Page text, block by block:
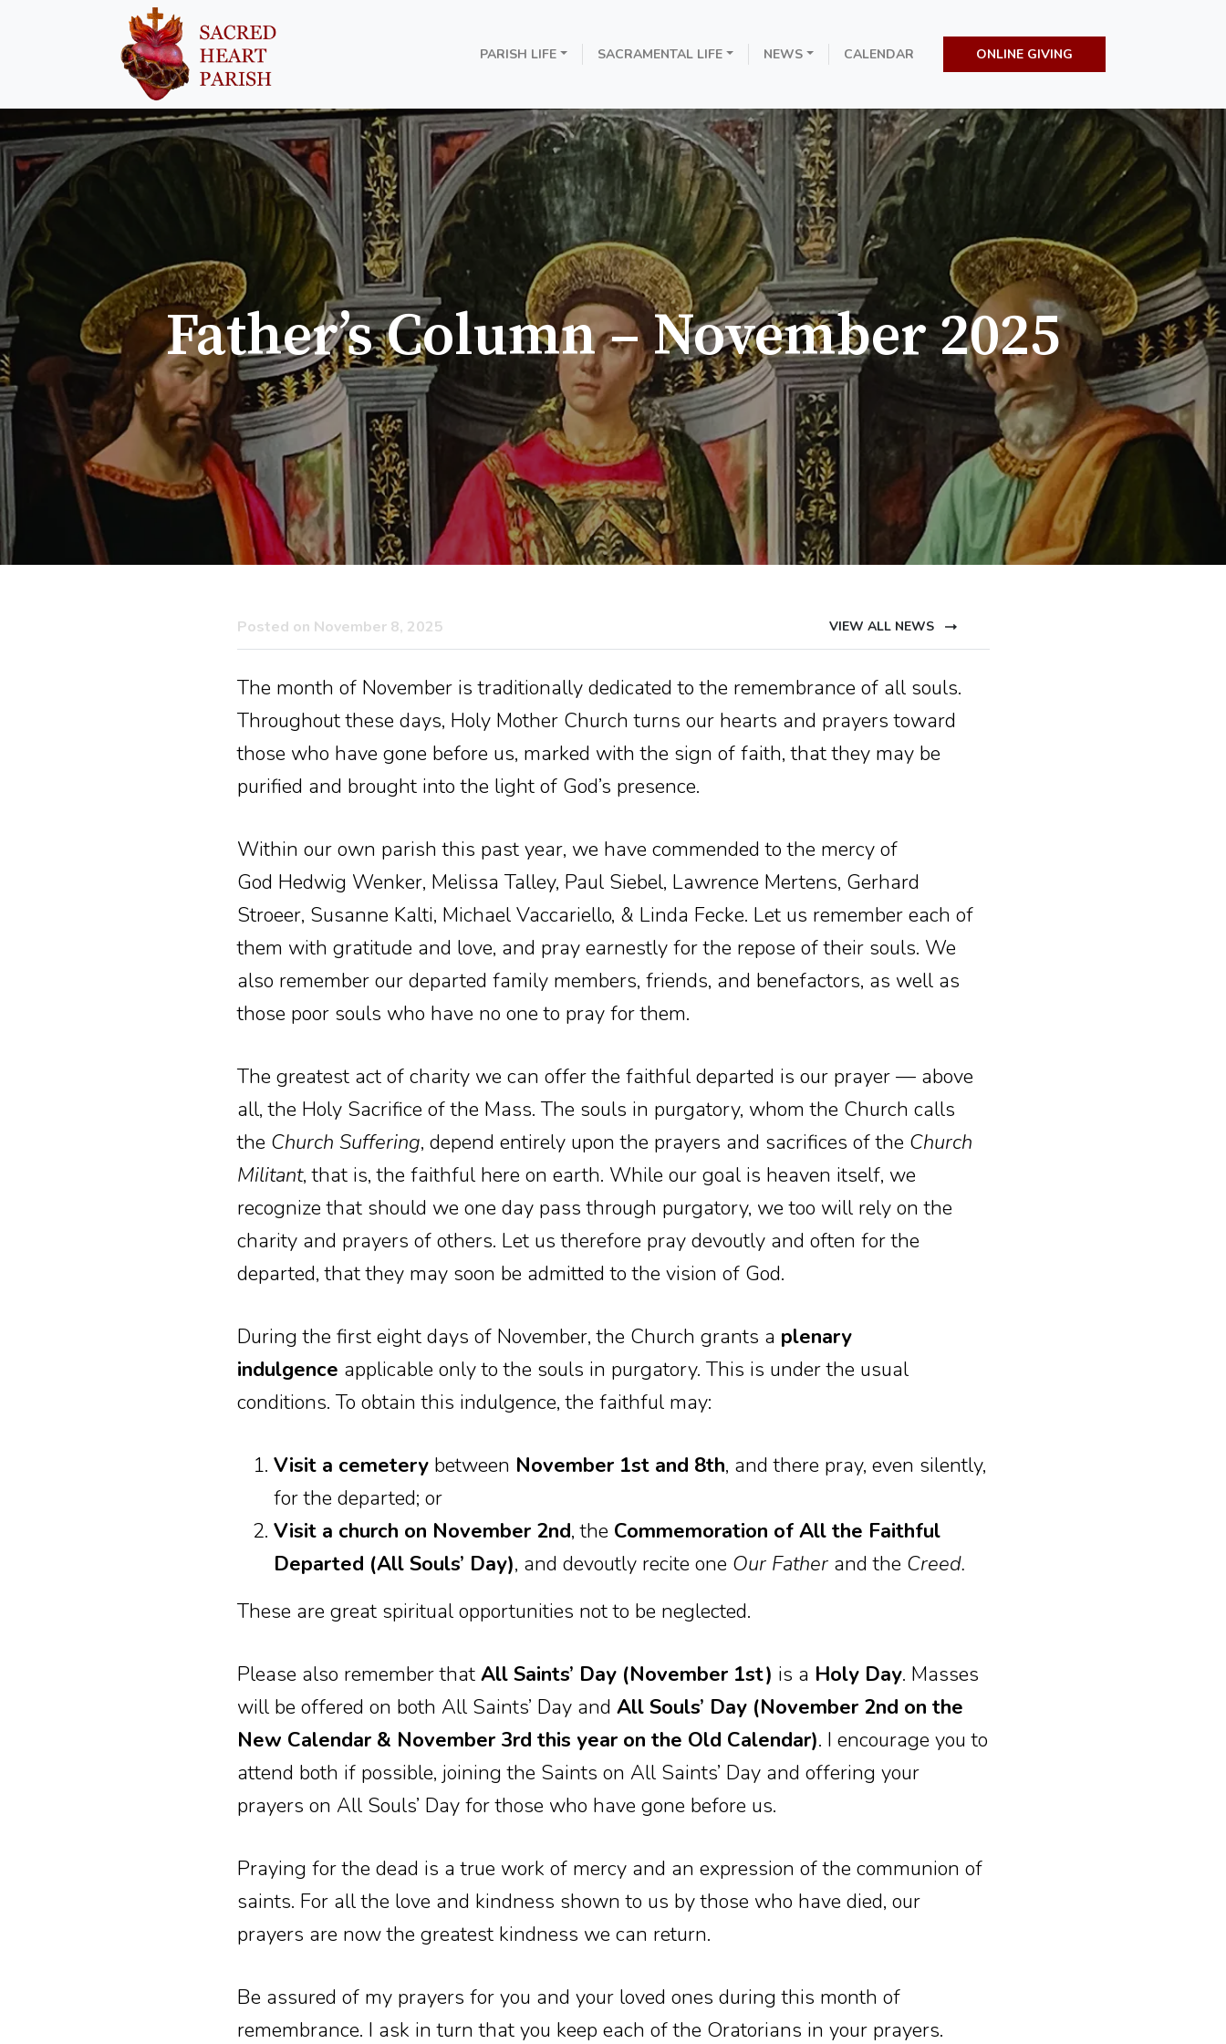
PARISH LIFE SACRAMENTAL LIFE NEWS CALENDAR ONLINE GIVING
Father’s Column – November 2025
Posted on November 8, 2025 VIEW ALL NEWS
The month of November is traditionally dedicated to the remembrance of all souls.
Throughout these days, Holy Mother Church turns our hearts and prayers toward
those who have gone before us, marked with the sign of faith, that they may be
purified and brought into the light of God’s presence.
Within our own parish this past year, we have commended to the mercy of
God Hedwig Wenker, Melissa Talley, Paul Siebel, Lawrence Mertens, Gerhard
Stroeer, Susanne Kalti, Michael Vaccariello, & Linda Fecke. Let us remember each of
them with gratitude and love, and pray earnestly for the repose of their souls. We
also remember our departed family members, friends, and benefactors, as well as
those poor souls who have no one to pray for them.
The greatest act of charity we can offer the faithful departed is our prayer — above
all, the Holy Sacrifice of the Mass. The souls in purgatory, whom the Church calls
the Church Suffering, depend entirely upon the prayers and sacrifices of the Church
Militant, that is, the faithful here on earth. While our goal is heaven itself, we
recognize that should we one day pass through purgatory, we too will rely on the
charity and prayers of others. Let us therefore pray devoutly and often for the
departed, that they may soon be admitted to the vision of God.
During the first eight days of November, the Church grants a plenary
indulgence applicable only to the souls in purgatory. This is under the usual
conditions. To obtain this indulgence, the faithful may:
Visit a cemeterybetween November 1st and 8th, and there pray, even silently,
for the departed; or
Visit a church on November 2nd, the Commemoration of All the Faithful
Departed (All Souls’ Day), and devoutly recite one Our Fatherand the Creed.
These are great spiritual opportunities not to be neglected.
Please also remember that All Saints’ Day (November 1st) is a Holy Day. Masses
will be offered on both All Saints’ Day and All Souls’ Day (November 2nd on the
New Calendar & November 3rd this year on the Old Calendar). I encourage you to
attend both if possible, joining the Saints on All Saints’ Day and offering your
prayers on All Souls’ Day for those who have gone before us.
Praying for the dead is a true work of mercy and an expression of the communion of
saints. For all the love and kindness shown to us by those who have died, our
prayers are now the greatest kindness we can return.
Be assured of my prayers for you and your loved ones during this month of
remembrance. I ask in turn that you keep each of the Oratorians in your prayers.